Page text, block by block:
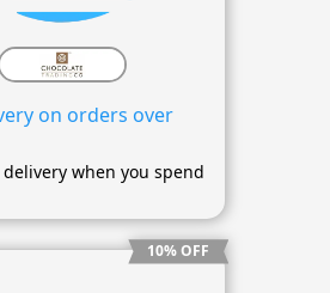
on orders over
delivery when you spend
10% OFF